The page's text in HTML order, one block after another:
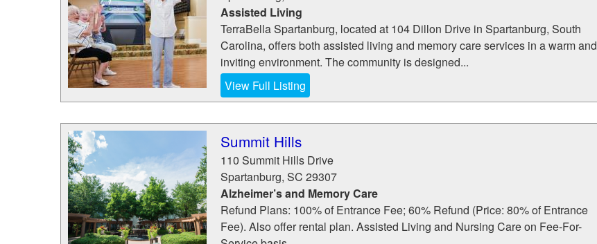
Assisted Living
TerraBella Spartanburg, located at 104 Dillon Drive in Spartanburg, South
Carolina, offers both assisted living and memory care services in a warm and
inviting environment. The community is designed...
View Full Listing
Summit Hills
110 Summit Hills Drive
Spartanburg, SC 29307
Alzheimer’s and Memory Care
Refund Plans: 100% of Entrance Fee; 60% Refund (Price: 80% of Entrance
Fee). Also offer rental plan. Assisted Living and Nursing Care on Fee-For-